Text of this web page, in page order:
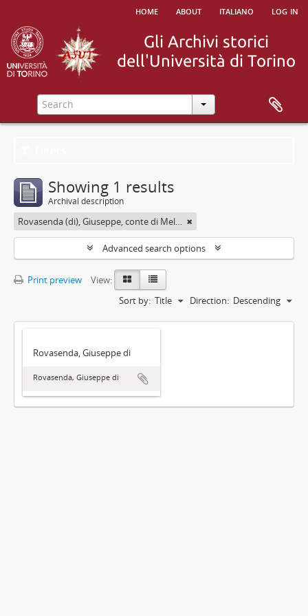
home about italiano log in
Showing 1 results
Archival description
Rovasenda (di), Giuseppe, conte di Melle <1824-1913>
Advanced search options
Print preview
View:
Sort by: Title Direction: Descending
Rovasenda, Giuseppe di
Rovasenda, Giuseppe di